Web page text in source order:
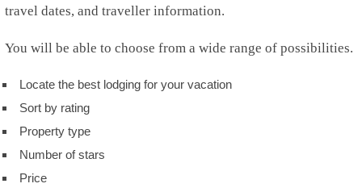
travel dates, and traveller information.
You will be able to choose from a wide range of possibilities.
Locate the best lodging for your vacation
Sort by rating
Property type
Number of stars
Price